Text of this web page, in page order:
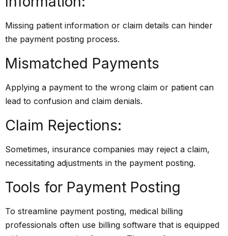
Missing patient information or claim details can hinder
the payment posting process.
Mismatched Payments
Applying a payment to the wrong claim or patient can
lead to confusion and claim denials.
Claim Rejections:
Sometimes, insurance companies may reject a claim,
necessitating adjustments in the payment posting.
Tools for Payment Posting
To streamline payment posting, medical billing
professionals often use billing software that is equipped